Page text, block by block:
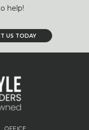
help!
US TODAY